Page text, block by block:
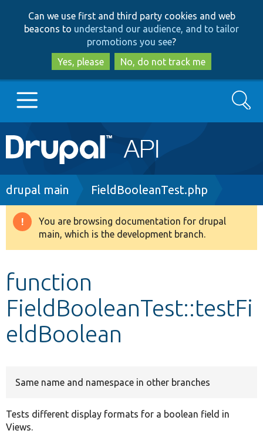
to
main
content
to
search
Can we use first and third party cookies and web
beacons to understand our audience, and to tailor
promotions you see?
Yes, please
No, do not track me
Main
navigation
Go to Drupal.org
Drupal 8+
Develop for Drupal
Search
Breadcrumb
drupal main FieldBooleanTest.php
Warning
message
You are browsing documentation for drupal
main, which is the development branch.
function
FieldBooleanTest::testFi
eldBoolean
Same name and namespace in other branches
Tests different display formats for a boolean field in
Views.